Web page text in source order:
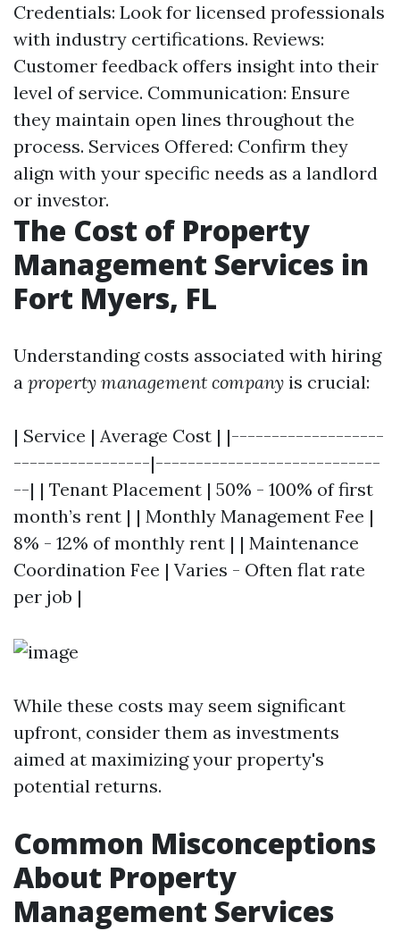
Credentials: Look for licensed professionals
with industry certifications. Reviews:
Customer feedback offers insight into their
level of service. Communication: Ensure
they maintain open lines throughout the
process. Services Offered: Confirm they
align with your specific needs as a landlord
or investor.
The Cost of Property
Management Services in
Fort Myers, FL
Understanding costs associated with hiring
a property management company is crucial:
| Service | Average Cost | |-------------------
-----------------|----------------------------
--| | Tenant Placement | 50% - 100% of first
month’s rent | | Monthly Management Fee |
8% - 12% of monthly rent | | Maintenance
Coordination Fee | Varies - Often flat rate
per job |
While these costs may seem significant
upfront, consider them as investments
aimed at maximizing your property's
potential returns.
Common Misconceptions
About Property
Management Services